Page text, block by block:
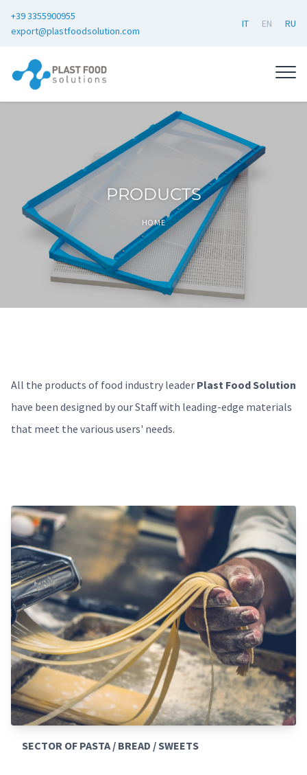
+39 3355900955
export@plastfoodsolution.com
IT EN RU
PRODUCTS
HOME
All the products of food industry leader Plast Food Solution
have been designed by our Staff with leading-edge materials
that meet the various users' needs.
SECTOR OF PASTA / BREAD / SWEETS